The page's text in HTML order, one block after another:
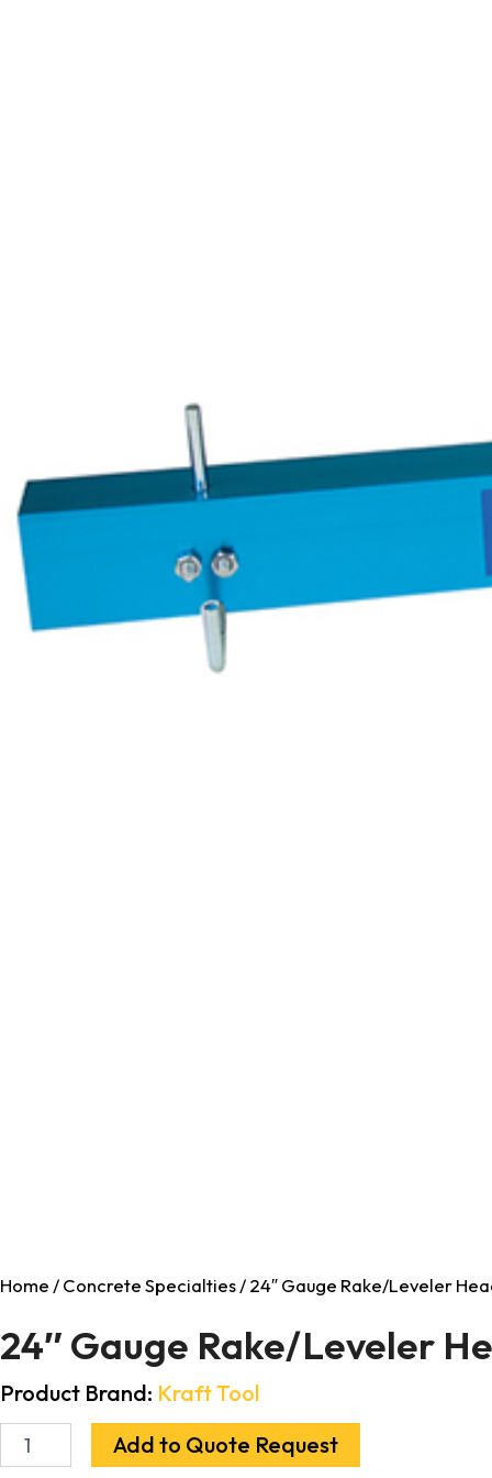
Home/Concrete Specialties/ 24″ Gauge Rake/Leveler
24″ Gauge Rake/Leveler
Product Brand: Kraft Tool
Add to Quote Request